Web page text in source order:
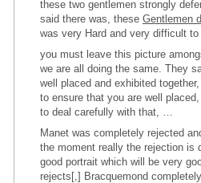
these two gentlemen strongly
said there was, these Gentlemen
was very Hard and very difficult to
you must leave this picture
we are all doing the same. They
well placed and exhibited
to ensure that you are well
to deal carefully with that, …
Manet was completely rejected
the moment really the rejection is
good portrait which will be very
rejects[,] Bracquemond